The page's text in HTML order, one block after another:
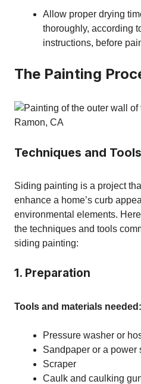
Allow proper drying
thoroughly, according
instructions, before
The Painting
Techniques and Tools
Siding painting is a project
enhance a home’s curb
environmental elements.
the techniques and tools
siding painting:
1. Preparation
Tools and materials needed:
Pressure washer or
Sandpaper or a power
Scraper
Caulk and caulking